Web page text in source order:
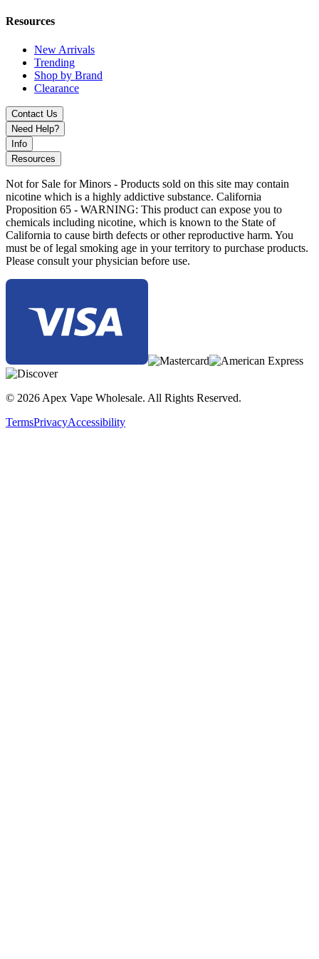
Vaporesso Luxe XR Replacement Pods
who want versatility, long-lasting performance, and exceptional
flavor in every puff.
Please note:No coils are included
Vaporesso’s celebrated
reliable choice for consistent flavor and vapor production.
Resources
New Arrivals
Trending
Shop by Brand
Clearance
Contact Us
Need Help?
Info
Resources
Not for Sale for Minors - Products sold on this site may contain
nicotine which is a highly addictive substance. California
Proposition 65 - WARNING: This product can expose you to
chemicals including nicotine, which is known to the State of
California to cause birth defects or other reproductive harm. You
must be of legal smoking age in your territory to purchase products.
Please consult your physician before use.
© 2026 Apex Vape Wholesale. All Rights Reserved.
TermsPrivacyAccessibility